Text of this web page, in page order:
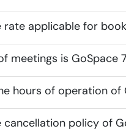
rate applicable for
meetings is GoSpace
hours of operation of
policy of